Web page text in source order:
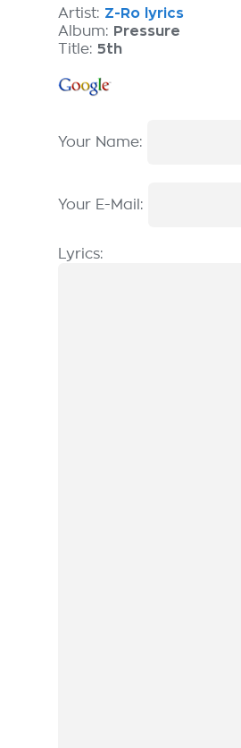
Artist: Z-Ro lyrics
Album: Pressure
Title: 5th
Your Name:
Your E-Mail:
Lyrics: